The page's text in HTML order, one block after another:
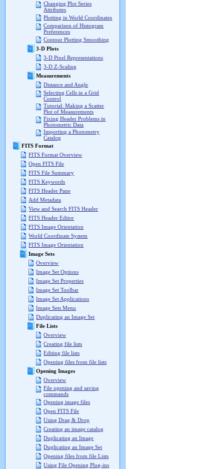
Changing Plot Series
Attributes
Plotting in World Coordinates
Comparison of Histogram
Preferences
Contour Plotting Smoothing
3-D Plots
3-D Pixel Representations
3-D Z-Scaling
Measurements
Distance and Angle
Selecting Cells in a Grid
Control
Tutorial: Making a Scatter
Plot of Measurements
Fixing Header Problems in
Photometric Data
Importing a Photometry
Catalog
FITS Format
FITS Format Overview
Open FITS File
FITS File Summary
FITS Keywords
FITS Header Pane
Add Metadata
View and Search FITS Header
FITS Header Editor
FITS Image Orientation
World Coordinate System
FITS Image Orientation
Image Sets
Overview
Image Set Options
Image Set Properties
Image Set Toolbar
Image Set Applications
Image Sets Menu
Duplicating an Image Set
File Lists
Overview
Creating file lists
Editing file lists
Opening files from file lists
Opening Images
Overview
File opening and saving
commands
Opening image files
Open FITS File
Using Drag & Drop
Creating an image catalog
Duplicating an Image
Duplicating an Image Set
Opening files from file Lists
Using File Opening Plug-ins